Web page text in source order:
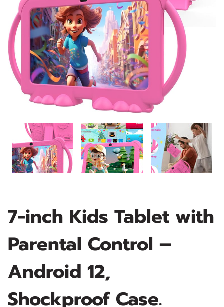
7-inch Kids Tablet with
Parental Control –
Android 12,
Shockproof Case.